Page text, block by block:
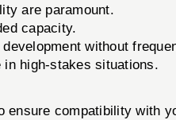
are paramount.
capacity.
without
high-stakes situations.
compatibility with